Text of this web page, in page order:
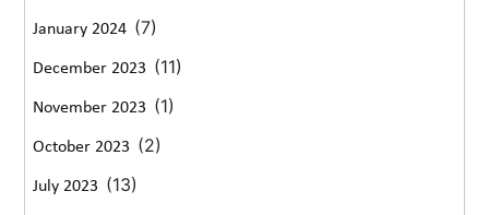
January 2024 (7)
December 2023 (11)
November 2023 (1)
October 2023 (2)
July 2023 (13)